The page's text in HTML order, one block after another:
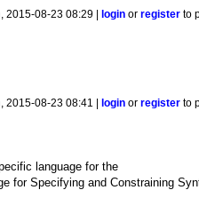
2015-08-23 08:29 | login orregister to
2015-08-23 08:41 | login orregister to
language for the
for Specifying and Constraining